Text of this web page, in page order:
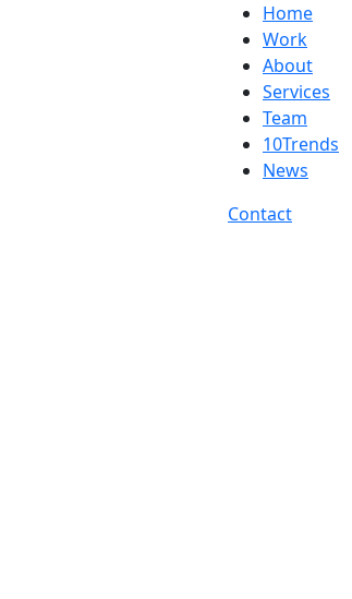
Home
Work
About
Services
Team
10Trends
News
Contact